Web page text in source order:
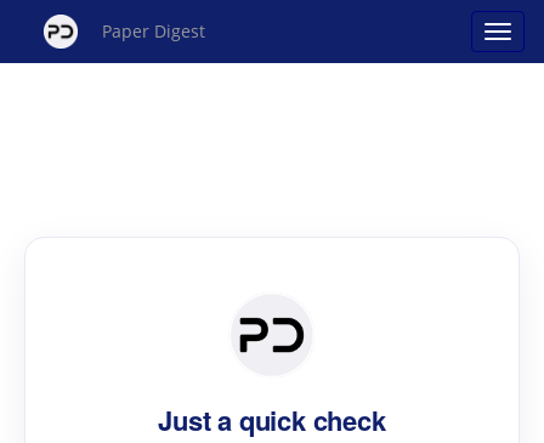
Paper Digest
Just a quick check